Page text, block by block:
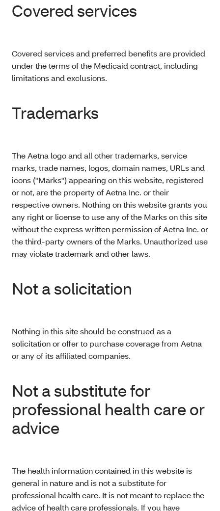
Covered services
Covered services and preferred benefits are provided
under the terms of the Medicaid contract, including
limitations and exclusions.
Trademarks
The Aetna logo and all other trademarks, service
marks, trade names, logos, domain names, URLs and
icons ("Marks") appearing on this website, registered
or not, are the property of Aetna Inc. or their
respective owners. Nothing on this website grants you
any right or license to use any of the Marks on this site
without the express written permission of Aetna Inc. or
the third-party owners of the Marks. Unauthorized use
may violate trademark and other laws.
Not a solicitation
Nothing in this site should be construed as a
solicitation or offer to purchase coverage from Aetna
or any of its affiliated companies.
Not a substitute for
professional health care or
advice
The health information contained in this website is
general in nature and is not a substitute for
professional health care. It is not meant to replace the
advice of health care professionals. If you have